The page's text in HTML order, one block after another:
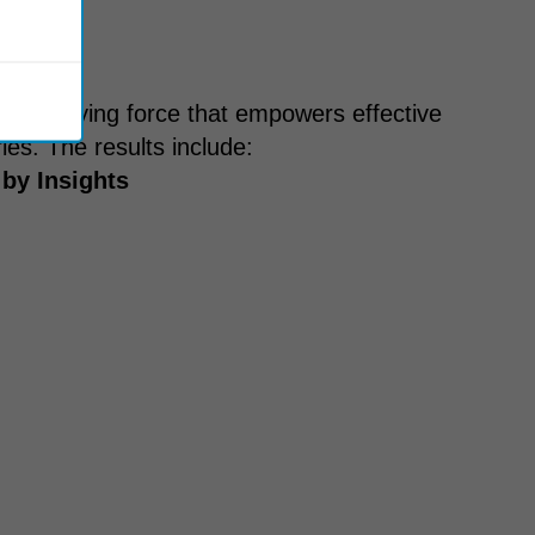
a unifying force that empowers effective
The results include:
Insights